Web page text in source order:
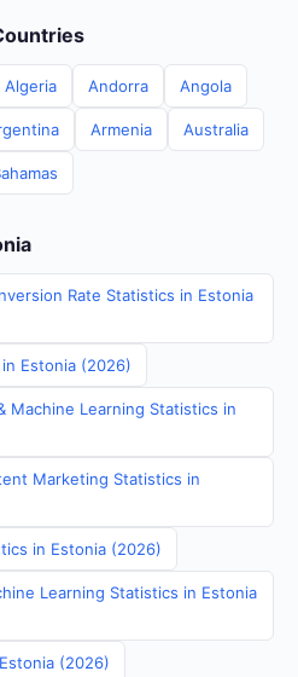
Algeria Andorra Angola
Armenia Australia
Rate Statistics in Estonia
Estonia (2026)
Machine Learning Statistics in
Marketing Statistics in
in Estonia (2026)
Learning Statistics in Estonia
(2026)